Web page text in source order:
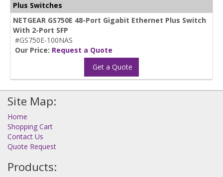
Plus Switches
NETGEAR GS750E 48-Port Gigabit Ethernet Plus Switch
With 2-Port SFP
#GS750E-100NAS
Our Price: Request a Quote
Get a Quote
Site Map:
Home
Shopping Cart
Contact Us
Quote Request
Products: